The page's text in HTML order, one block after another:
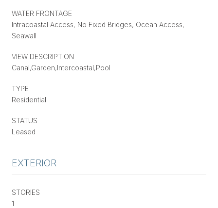
WATER FRONTAGE
Intracoastal Access, No Fixed Bridges, Ocean Access,
Seawall
VIEW DESCRIPTION
Canal,Garden,Intercoastal,Pool
TYPE
Residential
STATUS
Leased
EXTERIOR
STORIES
1